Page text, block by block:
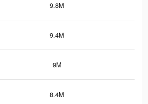
9.8M
9.4M
9M
8.4M